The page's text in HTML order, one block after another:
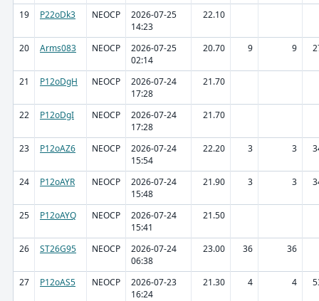
19 P22oDk3 NEOCP
2026-07-25
14:23
22.10
20 Arms083 NEOCP
2026-07-25
02:14
20.70 9 9
21 P12oDgH NEOCP
2026-07-24
17:28
21.70
22 P12oDgI NEOCP
2026-07-24
17:28
21.70
23 P12oAZ6 NEOCP
2026-07-24
15:54
22.20 3 3
24 P12oAYR NEOCP
2026-07-24
15:48
21.90 3 3
25 P12oAYQ NEOCP
2026-07-24
15:41
21.50
26 ST26G95 NEOCP
2026-07-24
06:38
23.00 36 36
27 P12oAS5 NEOCP
2026-07-23
16:24
21.30 4 4